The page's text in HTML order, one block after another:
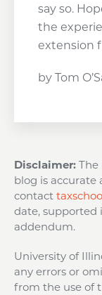
say so.
the
extension
by Tom
Disclaimer: The
blog is accurate
contact
date, supported
addendum.
University of
any errors or
from the use of